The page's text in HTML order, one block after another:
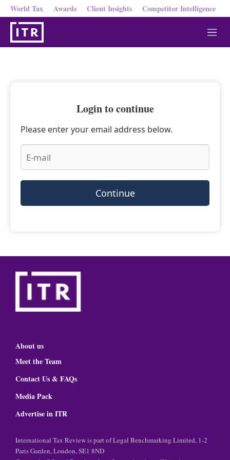
World Tax Awards Client Insights Competitor Intelligence
M
e
Login to continue
Please enter your email address below.
Continue
About us
Meet the Team
Contact Us & FAQs
Media Pack
Advertise in ITR
International Tax Review is part of Legal Benchmarking Limited, 1-2
Paris Garden, London, SE1 8ND